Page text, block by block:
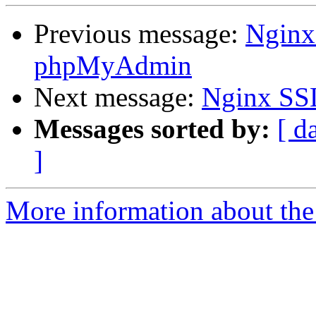
Previous message:
phpMyAdmin
Next message: Nginx
Messages sorted by: [
]
More information about